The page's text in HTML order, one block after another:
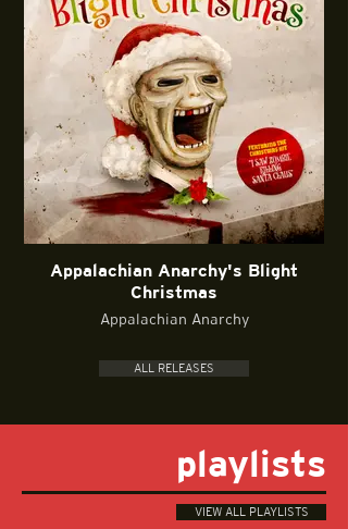
Appalachian Anarchy's Blight
Christmas
Appalachian Anarchy
ALL RELEASES
playlists
VIEW ALL PLAYLISTS